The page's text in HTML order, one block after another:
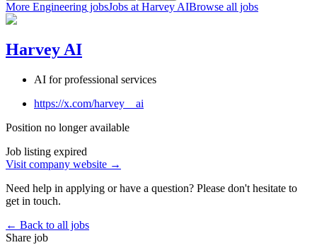
More Engineering jobsJobs atHarvey AIBrowse all jobs
Harvey AI
AI for professional services
https://x.com/harvey__ai
Position no longer available
Job listing expired
Visit company website →
Need help in applying or have a question? Please don't hesitate to
get in touch.
← Back to all jobs
Share job